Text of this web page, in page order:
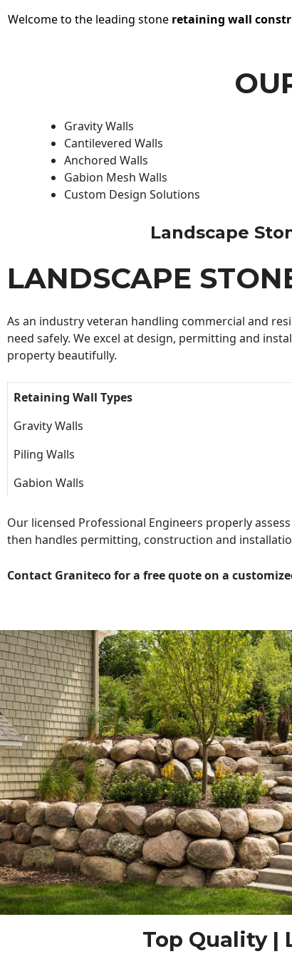
Welcome to the leading stone retaining wall
Gravity Walls
Cantilevered Walls
Anchored Walls
Gabion Mesh Walls
Custom Design Solutions
Landscape
LANDSCAPE
As an industry veteran handling commercial and
need safely. We excel at design, permitting and
property beautifully.
Retaining Wall Types
Gravity Walls
Piling Walls
Gabion Walls
Our licensed Professional Engineers properly
then handles permitting, construction and
Contact Graniteco for a free quote on a
Top Quality |